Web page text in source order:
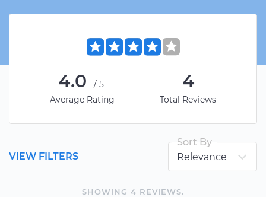
4.0
/5
Average Rating
4
Total Reviews
SHOWING 4 REVIEWS.
VIEW FILTERS
Sort By